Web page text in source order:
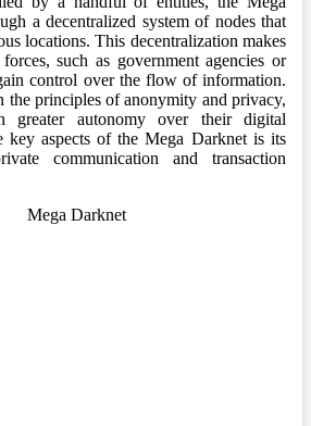
a decentralized system of nodes that
locations. This decentralization makes
such as government agencies or
control over the flow of information.
the principles of anonymity and privacy,
greater autonomy over their digital
key aspects of the Mega Darknet is its
communication and transaction